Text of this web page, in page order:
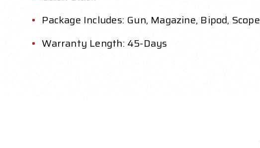
Package Includes: Gun, Magazine, Bipod, Scope
Warranty Length: 45-Days